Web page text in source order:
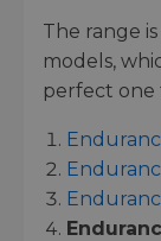
The range
models,
perfect one